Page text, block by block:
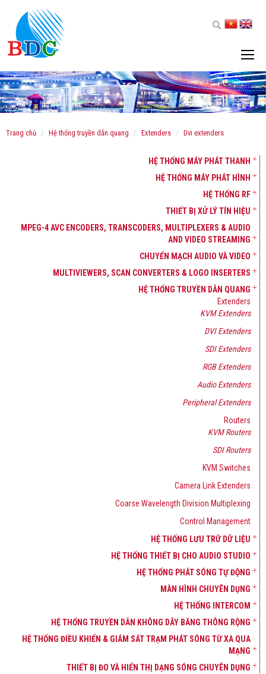
trang chủ hệ thống truyền dẫn quang extenders dvi extenders
HỆ THỐNG MÁY PHÁT THANH
HỆ THỐNG MÁY PHÁT HÌNH
HỆ THỐNG RF
THIẾT BỊ XỬ LÝ TÍN HIỆU
MPEG-4 AVC ENCODERS, TRANSCODERS, MULTIPLEXERS & AUDIO
AND VIDEO STREAMING
CHUYỂN MẠCH AUDIO VÀ VIDEO
MULTIVIEWERS, SCAN CONVERTERS & LOGO INSERTERS
HỆ THỐNG TRUYỀN DẪN QUANG
Extenders
KVM Extenders
DVI Extenders
SDI Extenders
RGB Extenders
Audio Extenders
Peripheral Extenders
Routers
KVM Routers
SDI Routers
KVM Switches
Camera Link Extenders
Coarse Wavelength Division Multiplexing
Control Management
HỆ THỐNG LƯU TRỮ DỮ LIỆU
HỆ THỐNG THIẾT BỊ CHO AUDIO STUDIO
HỆ THỐNG PHÁT SÓNG TỰ ĐỘNG
MÀN HÌNH CHUYÊN DỤNG
HỆ THỐNG INTERCOM
HỆ THỐNG TRUYỀN DẪN KHÔNG DÂY BĂNG THÔNG RỘNG
HỆ THỐNG ĐIỀU KHIỂN & GIÁM SÁT TRẠM PHÁT SÓNG TỪ XA QUA
MẠNG
THIẾT BỊ ĐO VÀ HIỂN THỊ DẠNG SÓNG CHUYÊN DỤNG